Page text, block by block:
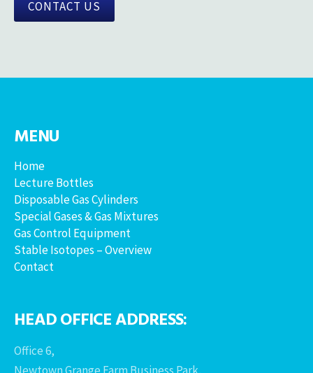
CONTACT US
MENU
Home
Lecture Bottles
Disposable Gas Cylinders
Special Gases & Gas Mixtures
Gas Control Equipment
Stable Isotopes – Overview
Contact
HEAD OFFICE ADDRESS:
Office 6,